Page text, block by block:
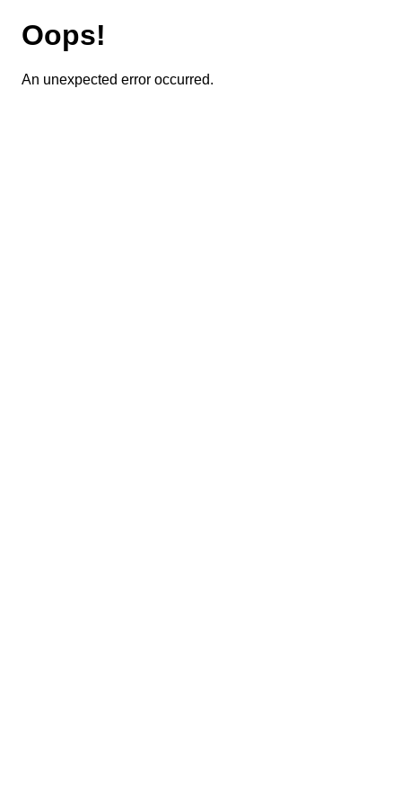
Oops!
An unexpected error occurred.